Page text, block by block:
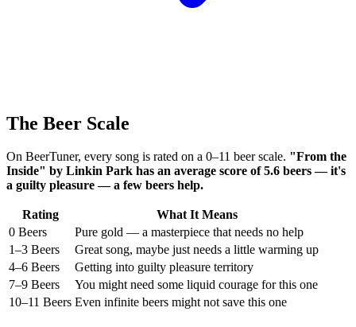
The Beer Scale
On BeerTuner, every song is rated on a 0–11 beer scale. "From the
Inside" by Linkin Park has an average score of 5.6 beers — it's
a guilty pleasure — a few beers help.
Rating
What It Means
0 Beers
Pure gold — a masterpiece that needs no help
1–3 Beers
Great song, maybe just needs a little warming up
4–6 Beers
Getting into guilty pleasure territory
7–9 Beers
You might need some liquid courage for this one
10–11 Beers Even infinite beers might not save this one